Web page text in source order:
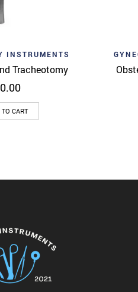
Quick View
INSTRUMENTS
Tracheotomy
0.00
TO CART
Add